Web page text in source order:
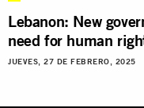
Lebanon: New
need for human
JUEVES, 27 DE FEBRERO, 2025